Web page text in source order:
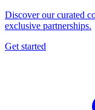
Discover our curated
exclusive partnerships.
Get started